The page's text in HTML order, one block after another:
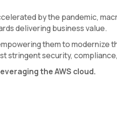
by the pandemic,
delivering business value.
them to modernize
stringent security,
the AWS cloud.